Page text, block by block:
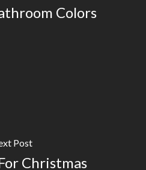
Colors
Post
Christmas